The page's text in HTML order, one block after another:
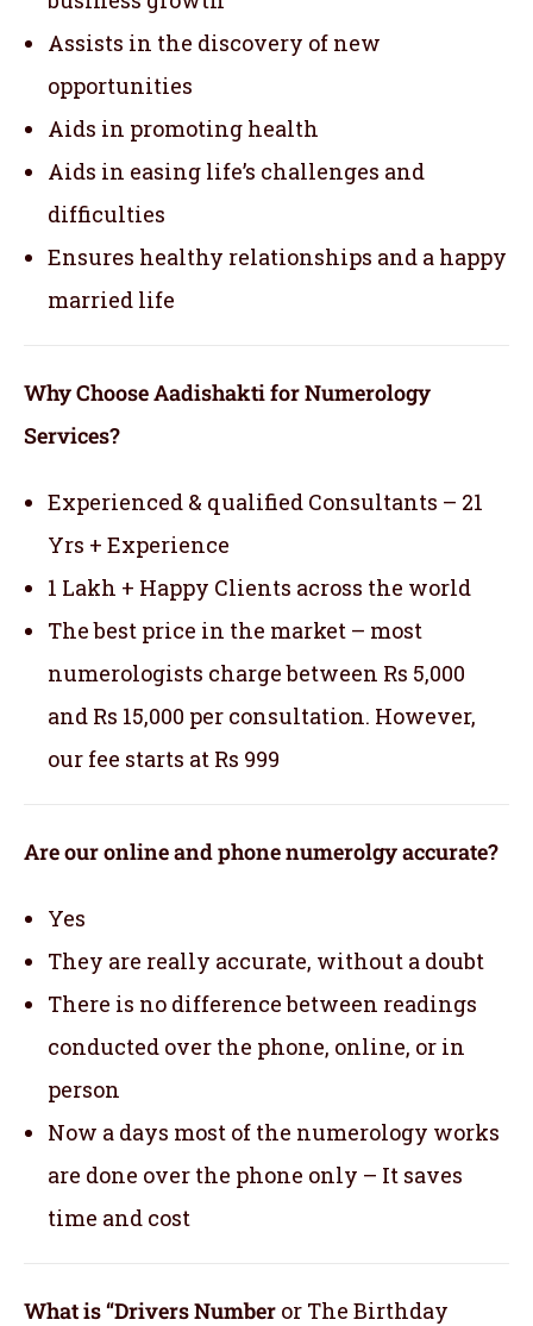
Assists in the discovery of new
opportunities
Aids in promoting health
Aids in easing life’s challenges and
difficulties
Ensures healthy relationships and a happy
married life
Why Choose Aadishakti for Numerology
Services?
Experienced & qualified Consultants – 21
Yrs + Experience
1 Lakh + Happy Clients across the world
The best price in the market – most
numerologists charge between Rs 5,000
and Rs 15,000 per consultation. However,
our fee starts at Rs 999
Are our online and phone numerolgy accurate?
Yes
They are really accurate, without a doubt
There is no difference between readings
conducted over the phone, online, or in
person
Now a days most of the numerology works
are done over the phone only – It saves
time and cost
What is “Drivers Number or The Birthday